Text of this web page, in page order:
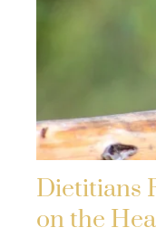
Dietitians
on the